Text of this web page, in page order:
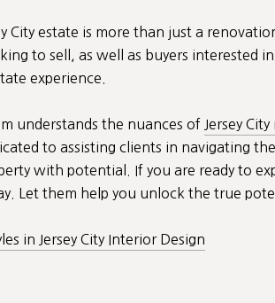
City estate is more than just a
to sell, as well as buyers interested in
experience.
understands the nuances of Jersey
to assisting clients in navigating
with potential. If you are ready to
Let them help you unlock the true
in Jersey City Interior Design